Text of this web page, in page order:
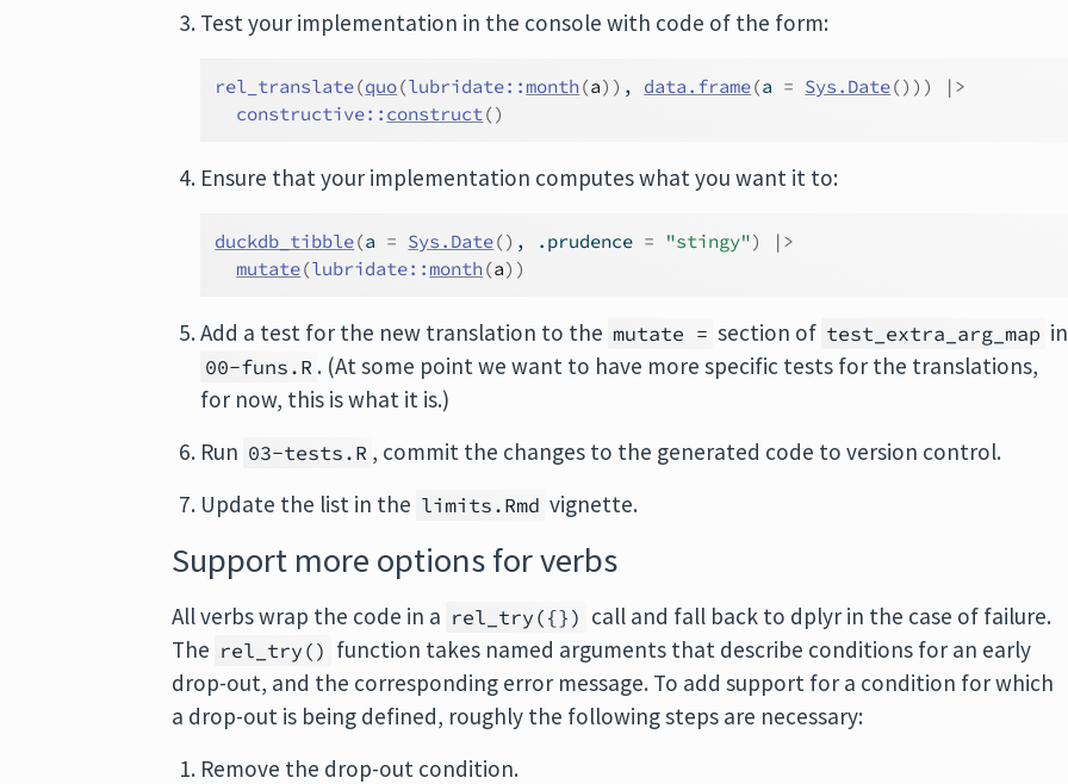
Test your implementation in the console with code of the form:
rel_translate(quo(lubridate:: month (a) ) , data.frame(a = Sys.Date() ) )
|>
constructive:: construct()
Ensure that your implementation computes what you want it to:
duckdb_tibble(a = Sys.Date() , .prudence = "stingy")
|>
mutate(lubridate:: month (a) )
Add a test for the new translation to the mutate = section of test_extra_arg_map in
00-funs.R . (At some point we want to have more specific tests for the translations,
for now, this is what it is.)
Run 03-tests.R , commit the changes to the generated code to version control.
Update the list in the limits.Rmd vignette.
Support more options for verbs
All verbs wrap the code in a rel_try({}) call and fall back to dplyr in the case of failure.
The rel_try() function takes named arguments that describe conditions for an early
drop-out, and the corresponding error message. To add support for a condition for which
a drop-out is being defined, roughly the following steps are necessary:
Remove the drop-out condition.